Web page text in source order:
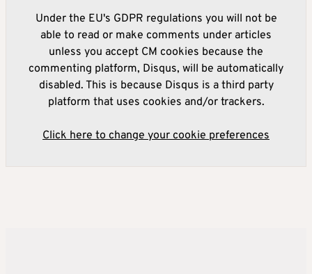
Under the EU's GDPR regulations you will not be
able to read or make comments under articles
unless you accept CM cookies because the
commenting platform, Disqus, will be automatically
disabled. This is because Disqus is a third party
platform that uses cookies and/or trackers.
Click here to change your cookie preferences